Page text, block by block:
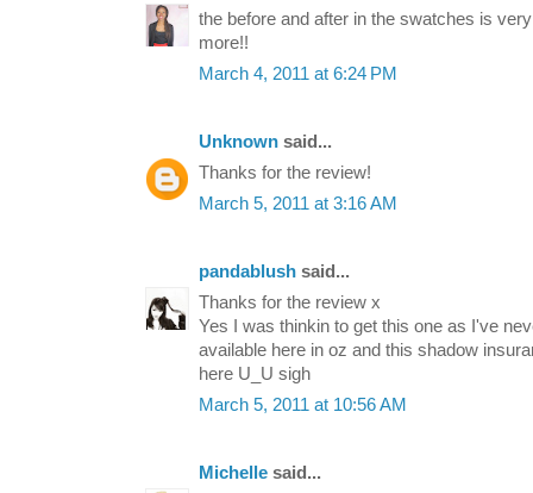
the before and after in the swatches is
more!!
March 4, 2011 at 6:24 PM
Unknown said...
Thanks for the review!
March 5, 2011 at 3:16 AM
pandablush said...
Thanks for the review x
Yes I was thinkin to get this one as I've
available here in oz and this shadow
here U_U sigh
March 5, 2011 at 10:56 AM
Michelle said...